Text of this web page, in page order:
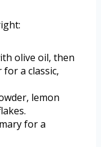
olive oil, then
a classic,
lemon
for a